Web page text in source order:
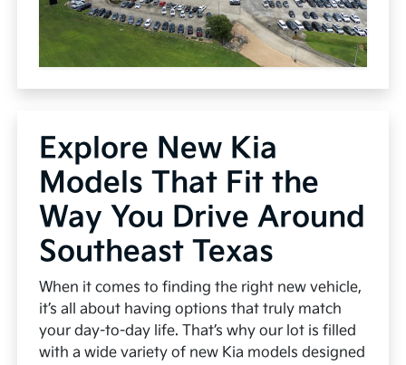
Explore New Kia
Models That Fit the
Way You Drive Around
Southeast Texas
When it comes to finding the right new vehicle,
it’s all about having options that truly match
your day-to-day life. That’s why our lot is filled
with a wide variety of new Kia models designed